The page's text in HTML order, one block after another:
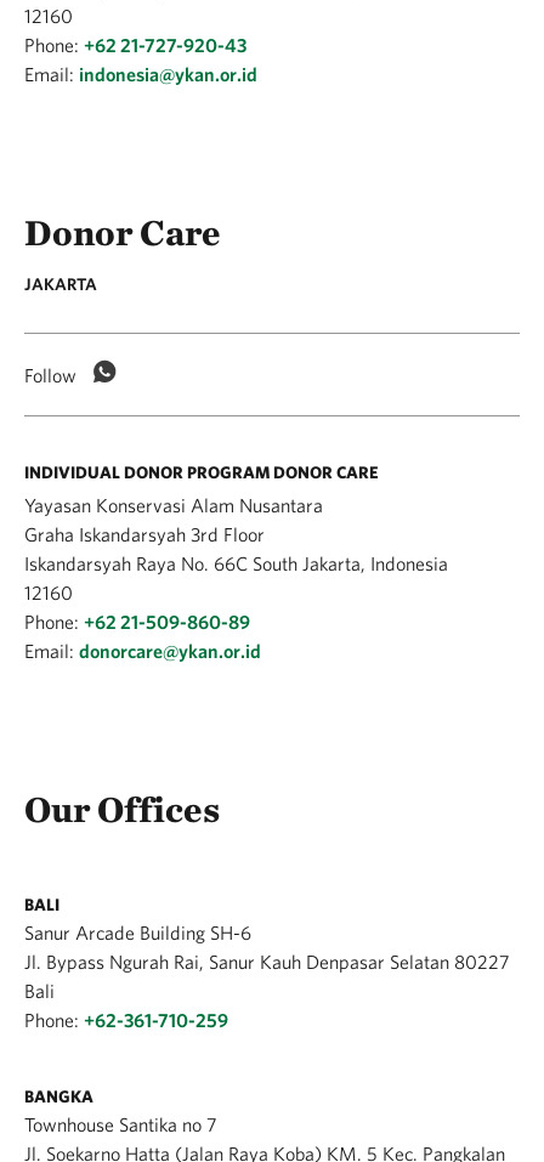
12160
Phone: +62 21-727-920-43
Email: indonesia@ykan.or.id
Donor Care
JAKARTA
Follow
INDIVIDUAL DONOR PROGRAM DONOR CARE
Yayasan Konservasi Alam Nusantara
Graha Iskandarsyah 3rd Floor
Iskandarsyah Raya No. 66C South Jakarta, Indonesia
12160
Phone: +62 21-509-860-89
Email: donorcare@ykan.or.id
Our Offices
BALI
Sanur Arcade Building SH-6
Jl. Bypass Ngurah Rai, Sanur Kauh Denpasar Selatan 80227
Bali
Phone: +62-361-710-259
BANGKA
Townhouse Santika no 7
Jl. Soekarno Hatta (Jalan Raya Koba) KM. 5 Kec. Pangkalan